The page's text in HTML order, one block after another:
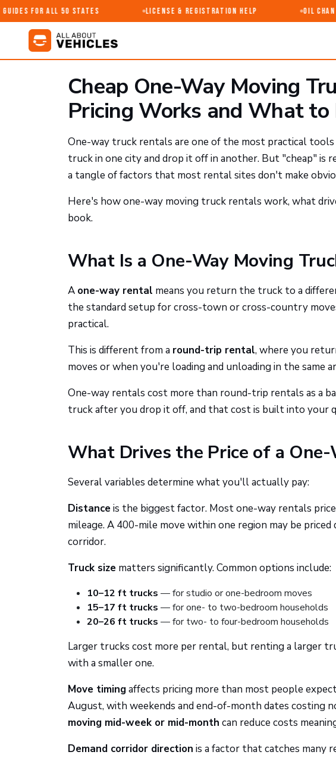
for All 50 States License & Registration Help Oil
Cheap One-Way Moving
Pricing Works and What to
One-way truck rentals are one of the most practical
truck in one city and drop it off in another. But "cheap" is
a tangle of factors that most rental sites don't make
Here's how one-way moving truck rentals work, what
book.
What Is a One-Way Moving
A one-way rental means you return the truck to a
the standard setup for cross-town or cross-country
practical.
This is different from a round-trip rental, where you
moves or when you're loading and unloading in the same
One-way rentals cost more than round-trip rentals as a
truck after you drop it off, and that cost is built into your
What Drives the Price of a
Several variables determine what you'll actually pay:
Distanceis the biggest factor. Most one-way rentals
mileage. A 400-mile move within one region may be
corridor.
Truck size matters significantly. Common options include:
10–12 ft trucks — for studio or one-bedroom moves
15–17 ft trucks — for one- to two-bedroom households
20–26 ft trucks — for two- to four-bedroom households
Larger trucks cost more per rental, but renting a larger
with a smaller one.
Move timingaffects pricing more than most people
August, with weekends and end-of-month dates costing
moving mid-week or mid-month can reduce costs
Demand corridor direction is a factor that catches many